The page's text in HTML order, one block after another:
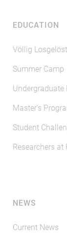
EDUCATION
Völlig Losgelöst
Summer Camp
Undergraduate
Master's
Student
Researchers at
NEWS
Current News